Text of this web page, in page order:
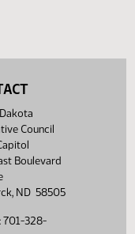
entries
Council
Boulevard
ND 58505
701-328-